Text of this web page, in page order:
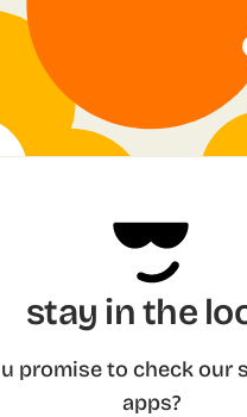
stay in the
promise to check our
apps?